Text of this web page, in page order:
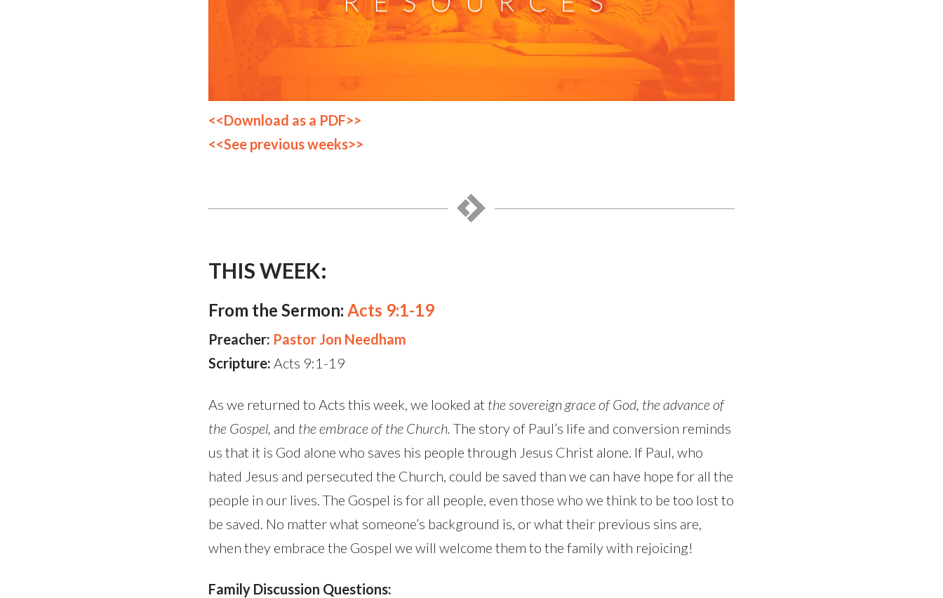
<<Download as a PDF>>
<<See previous weeks>>
THIS WEEK:
From the Sermon: Acts 9:1-19
Preacher: Pastor Jon Needham
Scripture: Acts 9:1-19
As we returned to Acts this week, we looked at the sovereign grace of God, the advance of
the Gospel, and the embrace of the Church. The story of Paul’s life and conversion reminds
us that it is God alone who saves his people through Jesus Christ alone. If Paul, who
hated Jesus and persecuted the Church, could be saved than we can have hope for all the
people in our lives. The Gospel is for all people, even those who we think to be too lost to
be saved. No matter what someone’s background is, or what their previous sins are,
when they embrace the Gospel we will welcome them to the family with rejoicing!
Family Discussion Questions: